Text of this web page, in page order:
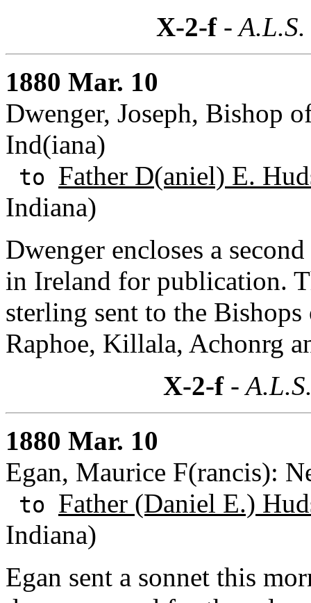
X-2-f-
1880 Mar. 10
Dwenger, Joseph, Bishop
Ind(iana)
to Father D(aniel) E.
Indiana)
Dwenger encloses a
in Ireland for publication.
sterling sent to the
Raphoe, Killala, Achonrg
X-2-f-
1880 Mar. 10
Egan, Maurice F(rancis):
to Father (Daniel E.)
Indiana)
Egan sent a sonnet this